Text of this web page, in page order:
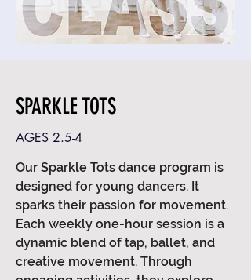
SPARKLE TOTS
AGES 2.5-4
Our Sparkle Tots dance program is
designed for young dancers. It
sparks their passion for movement.
Each weekly one-hour session is a
dynamic blend of tap, ballet, and
creative movement. Through